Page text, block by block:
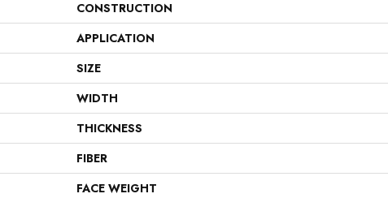
CONSTRUCTION
APPLICATION
SIZE
WIDTH
THICKNESS
FIBER
FACE WEIGHT